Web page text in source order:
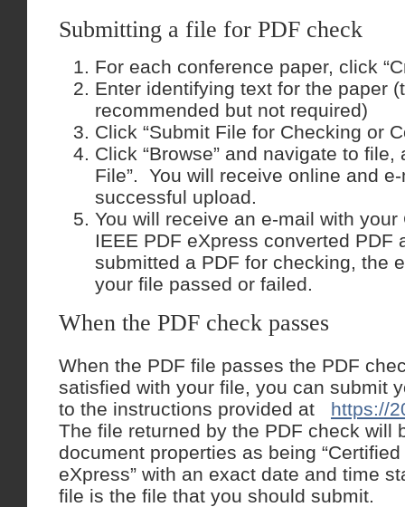
Submitting a file for PDF check
For each conference paper, click
Enter identifying text for the paper
recommended but not required)
Click “Submit File for Checking or
Click “Browse” and navigate to file,
File”. You will receive online and
successful upload.
You will receive an e-mail with your
IEEE PDF eXpress converted
submitted a PDF for checking, the
your file passed or failed.
When the PDF check passes
When the PDF file passes the PDF
satisfied with your file, you can submit
to the instructions provided at https://
The file returned by the PDF check will
document properties as being
eXpress” with an exact date and time
file is the file that you should submit.